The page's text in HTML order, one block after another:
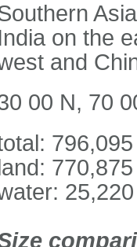
on the
and
00 N, 70